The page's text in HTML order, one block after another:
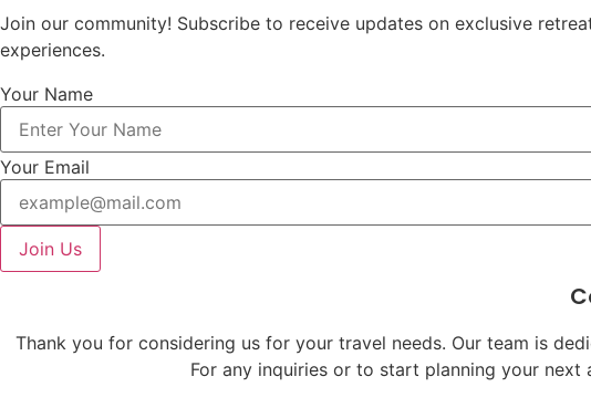
Join our community! Subscribe to receive updates on exclusive
experiences.
Your Name
Your Email
Join Us
Thank you for considering us for your travel needs. Our team is
For any inquiries or to start planning your next